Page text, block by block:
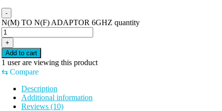
-
N(M) TO N(F) ADAPTOR 6GHZ quantity
+
Add to cart
1 user are viewing this product
⇆ Compare
Description
Additional information
Reviews (10)